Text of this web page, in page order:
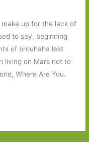
up for the lack of
to say, beginning
of brouhaha last
living on Mars not to
Where Are You.